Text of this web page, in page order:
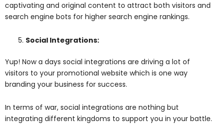
captivating and original content to attract both visitors and
search engine bots for higher search engine rankings.
Social Integrations:
Yup! Now a days social integrations are driving a lot of
visitors to your promotional website which is one way
branding your business for success.
In terms of war, social integrations are nothing but
integrating different kingdoms to support you in your battle.